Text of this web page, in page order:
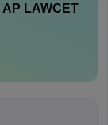
AP LAWCET